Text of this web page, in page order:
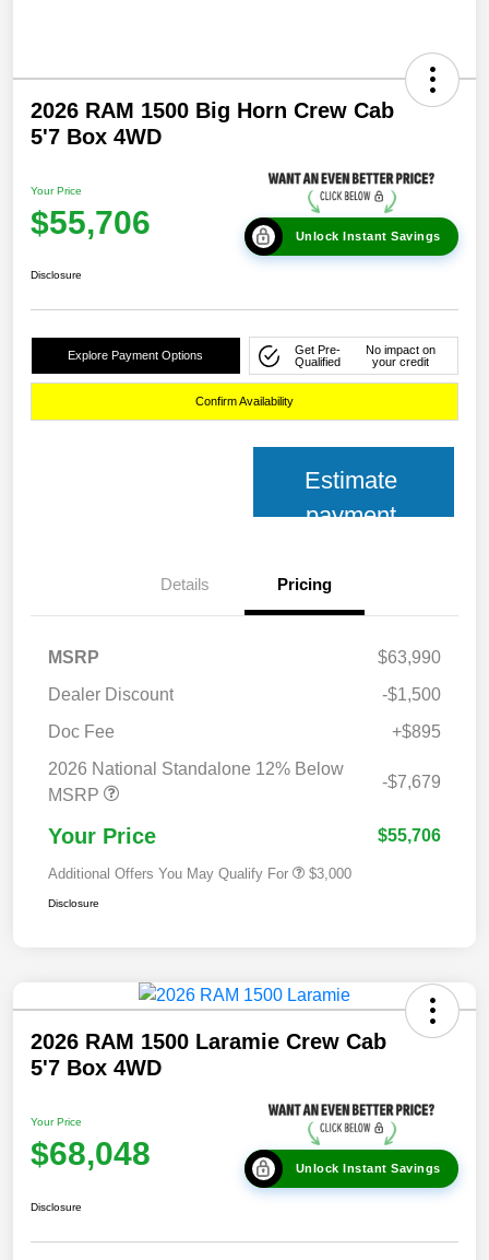
2026 RAM 1500 Big Horn Crew Cab
5'7 Box 4WD
Your Price
$55,706 Unlock Instant Savings
Disclosure
Explore Payment Options
Get Pre-
Qualified
No impact on
your credit
Confirm Availability
Estimate
payment
Details Pricing
MSRP
$63,990
Dealer Discount
-$1,500
Doc Fee
+$895
2026 National Standalone 12% Below
MSRP
-$7,679
Your Price $55,706
Additional Offers You May Qualify For $3,000
Disclosure
2026 RAM 1500 Laramie Crew Cab
5'7 Box 4WD
Your Price
$68,048 Unlock Instant Savings
Disclosure